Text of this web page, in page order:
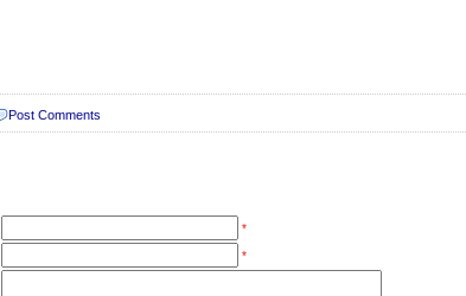
Post Comments
*
*